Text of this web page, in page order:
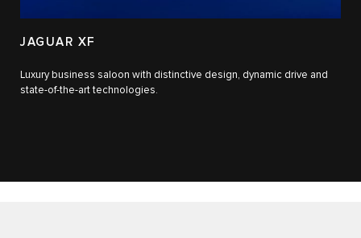
JAGUAR XF
Luxury business saloon with distinctive design, dynamic drive and
state-of-the-art technologies.​